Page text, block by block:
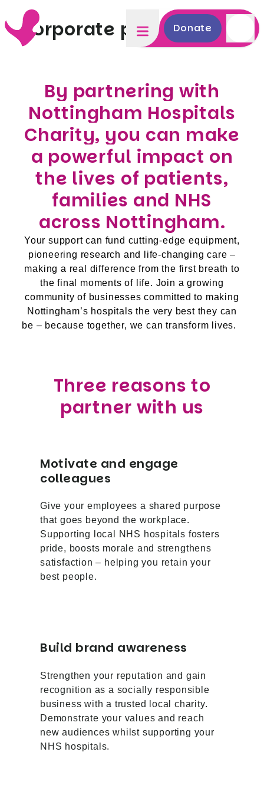
Donate
Corporate partnerships
By partnering with
Nottingham Hospitals
Charity, you can make
a powerful impact on
the lives of patients,
families and NHS
across Nottingham.
Your support can fund cutting-edge equipment,
pioneering research and life-changing care –
making a real difference from the first breath to
the final moments of life. Join a growing
community of businesses committed to making
Nottingham’s hospitals the very best they can
be – because together, we can transform lives.
Three reasons to
partner with us
Motivate and engage
colleagues
Give your employees a shared purpose
that goes beyond the workplace.
Supporting local NHS hospitals fosters
pride, boosts morale and strengthens
satisfaction – helping you retain your
best people.
Build brand awareness
Strengthen your reputation and gain
recognition as a socially responsible
business with a trusted local charity.
Demonstrate your values and reach
new audiences whilst supporting your
NHS hospitals.